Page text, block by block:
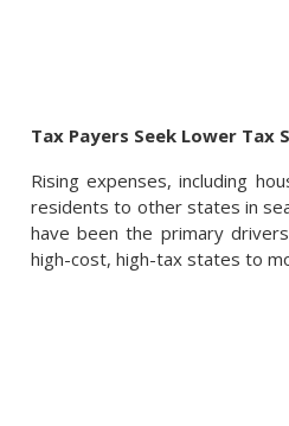
Tax Payers Seek Lower Tax
Rising expenses, including
residents to other states in
have been the primary
high-cost, high-tax states to